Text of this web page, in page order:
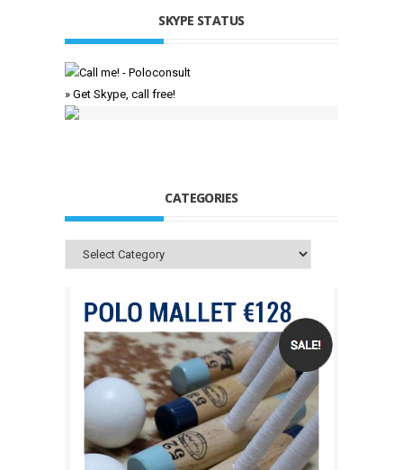
SKYPE STATUS
» Get Skype, call free!
CATEGORIES
Categories